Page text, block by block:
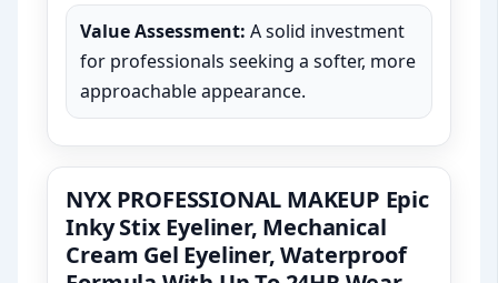
Value Assessment: A solid investment
for professionals seeking a softer, more
approachable appearance.
NYX PROFESSIONAL MAKEUP Epic
Inky Stix Eyeliner, Mechanical
Cream Gel Eyeliner, Waterproof